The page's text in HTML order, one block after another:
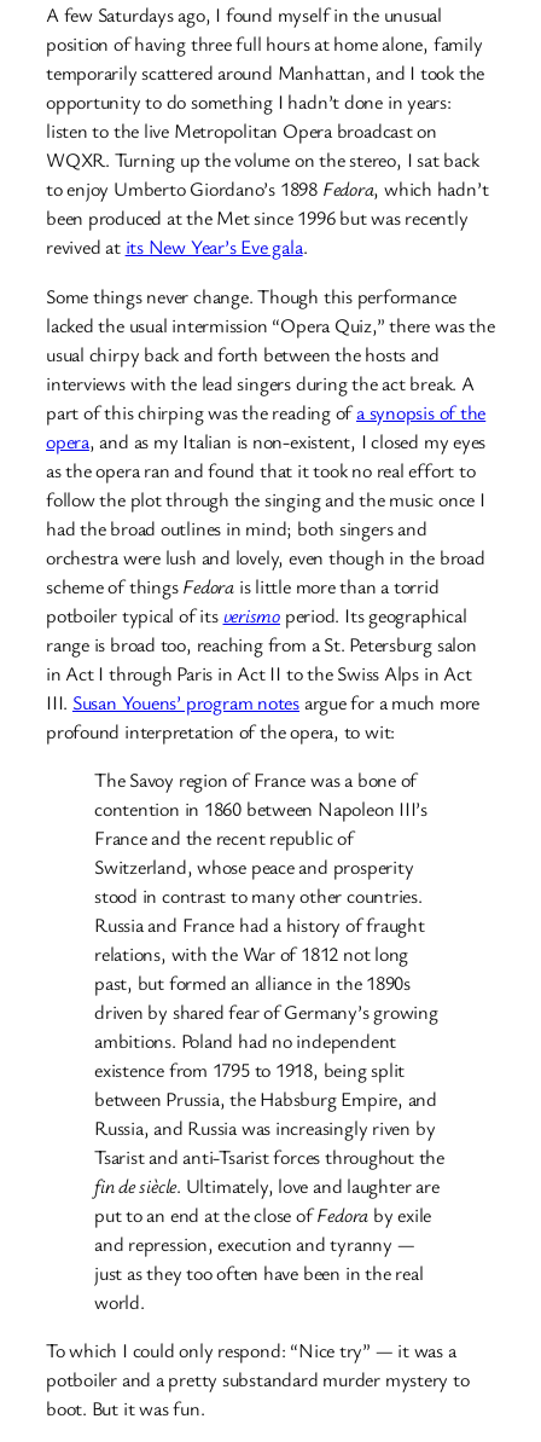
A few Saturdays ago, I found myself in the unusual
position of having three full hours at home alone, family
temporarily scattered around Manhattan, and I took the
opportunity to do something I hadn’t done in years:
listen to the live Metropolitan Opera broadcast on
WQXR. Turning up the volume on the stereo, I sat back
to enjoy Umberto Giordano’s 1898 Fedora, which hadn’t
been produced at the Met since 1996 but was recently
revived at its New Year’s Eve gala.
Some things never change. Though this performance
lacked the usual intermission “Opera Quiz,” there was the
usual chirpy back and forth between the hosts and
interviews with the lead singers during the act break. A
part of this chirping was the reading ofa synopsis of the
opera, and as my Italian is non-existent, I closed my eyes
as the opera ran and found that it took no real effort to
follow the plot through the singing and the music once I
had the broad outlines in mind; both singers and
orchestra were lush and lovely, even though in the broad
scheme of thingsFedorais little more than a torrid
potboiler typical of itsverismo period. Its geographical
range is broad too, reaching from a St. Petersburg salon
in Act I through Paris in Act II to the Swiss Alps in Act
III. Susan Youens’ program notesargue for a much more
profound interpretation of the opera, to wit:
The Savoy region of France was a bone of
contention in 1860 between Napoleon III’s
France and the recent republic of
Switzerland, whose peace and prosperity
stood in contrast to many other countries.
Russia and France had a history of fraught
relations, with the War of 1812 not long
past, but formed an alliance in the 1890s
driven by shared fear of Germany’s growing
ambitions. Poland had no independent
existence from 1795 to 1918, being split
between Prussia, the Habsburg Empire, and
Russia, and Russia was increasingly riven by
Tsarist and anti-Tsarist forces throughout the
fin de siècle. Ultimately, love and laughter are
put to an end at the close ofFedora by exile
and repression, execution and tyranny —
just as they too often have been in the real
world.
To which I could only respond: “Nice try” — it was a
potboiler and a pretty substandard murder mystery to
boot. But it was fun.